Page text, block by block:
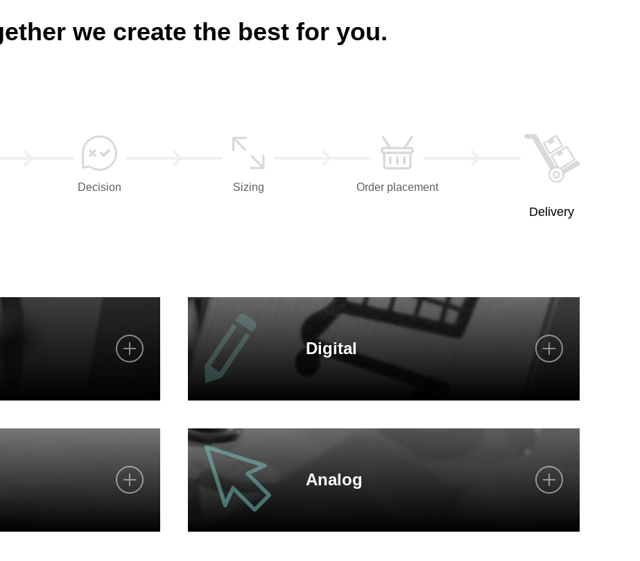
we create the best for you.
Decision Sizing Order placement
Delivery
find solutions
Digital
Contact us in writing via e-mail
We also exchange information with you visually in video conferences
You can reach us at any time via our webshops
Analog